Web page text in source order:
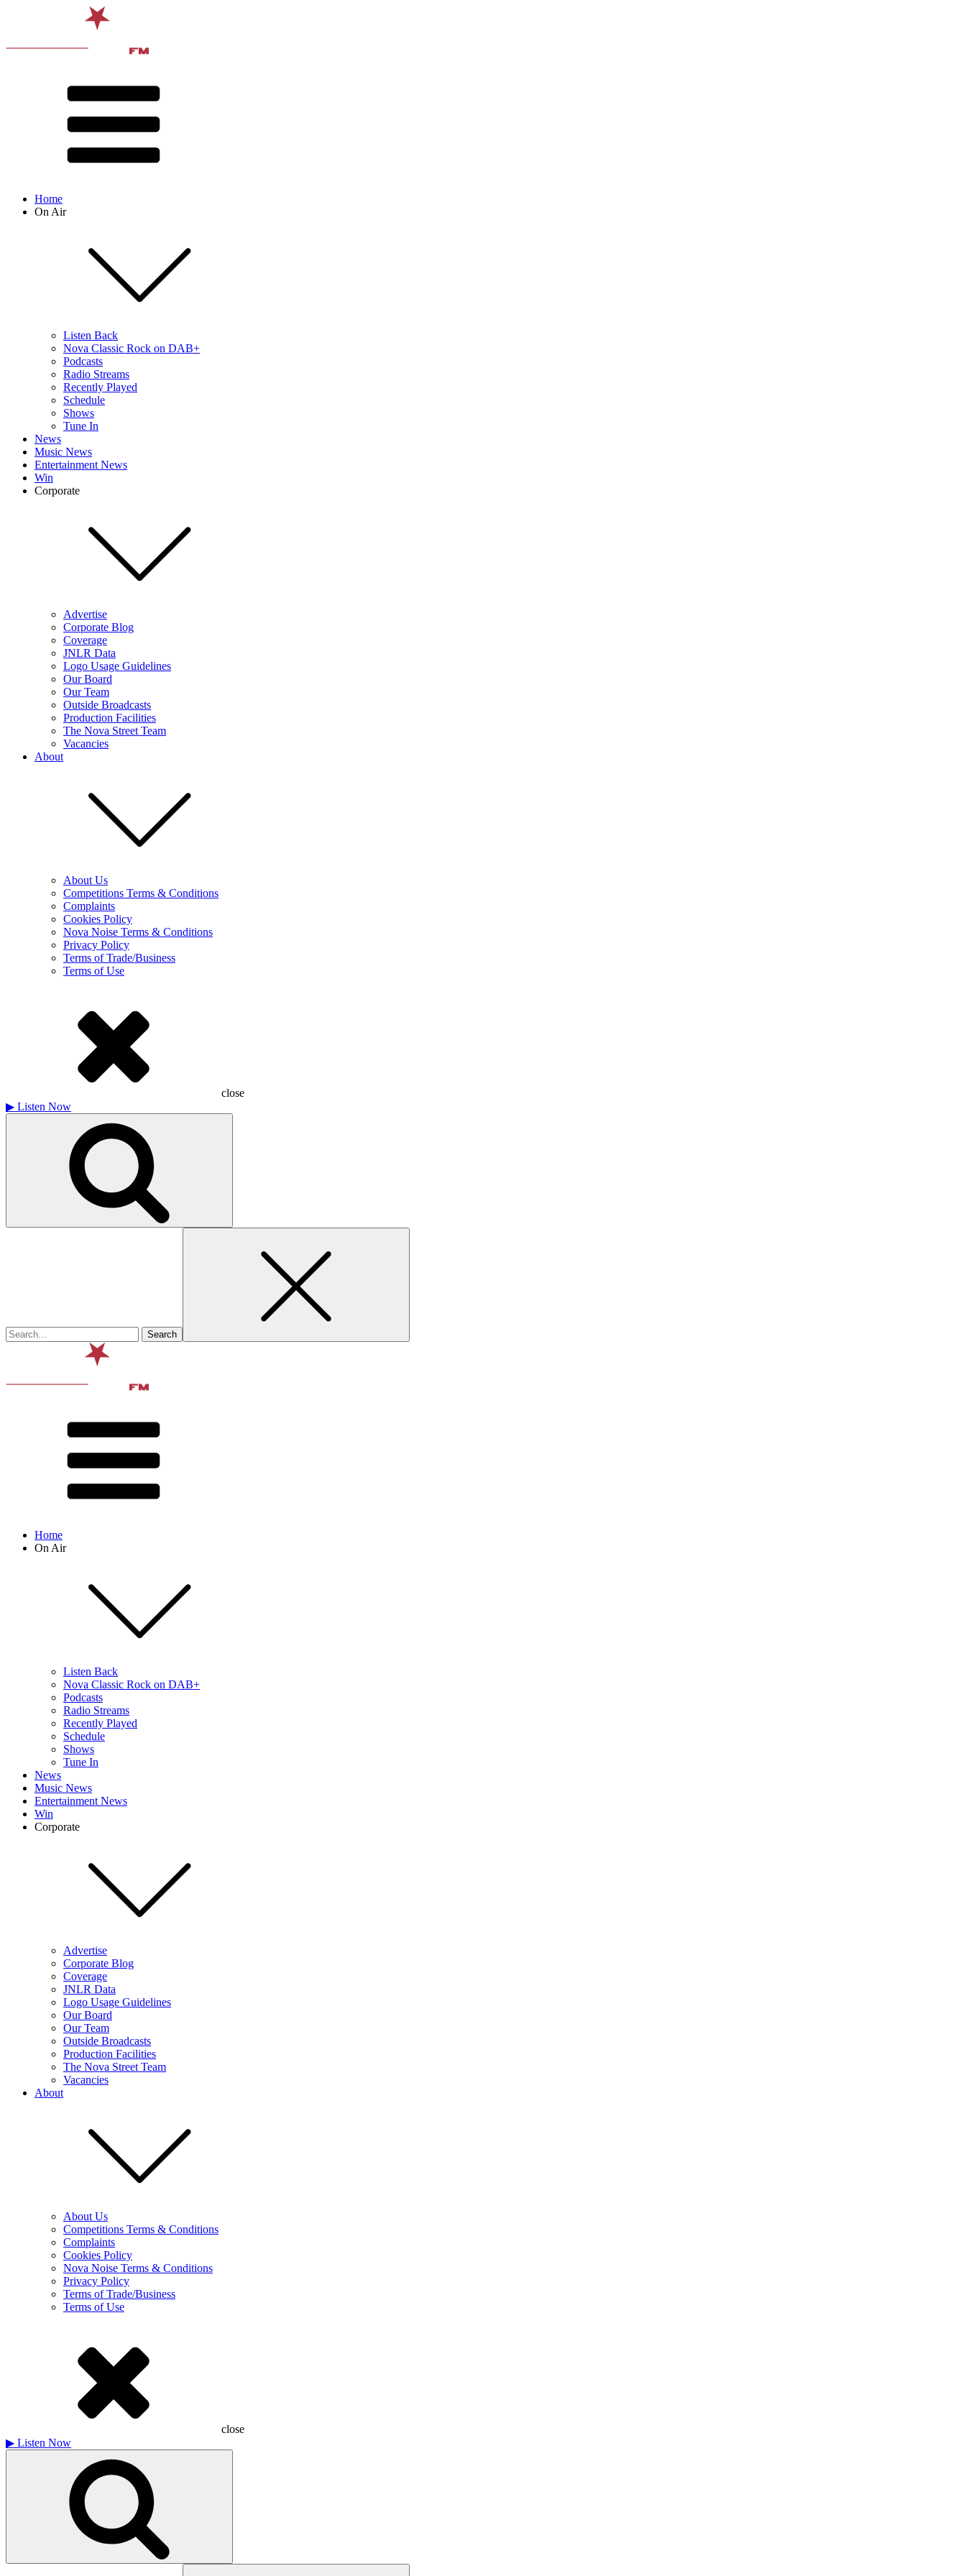
Home
On Air
Listen Back
Nova Classic Rock on DAB+
Podcasts
Radio Streams
Recently Played
Schedule
Shows
Tune In
News
Music News
Entertainment News
Win
Corporate
Advertise
Corporate Blog
Coverage
JNLR Data
Logo Usage Guidelines
Our Board
Our Team
Outside Broadcasts
Production Facilities
The Nova Street Team
Vacancies
About
About Us
Competitions Terms & Conditions
Complaints
Cookies Policy
Nova Noise Terms & Conditions
Privacy Policy
Terms of Trade/Business
Terms of Use
close
▶ Listen Now
Home
On Air
Listen Back
Nova Classic Rock on DAB+
Podcasts
Radio Streams
Recently Played
Schedule
Shows
Tune In
News
Music News
Entertainment News
Win
Corporate
Advertise
Corporate Blog
Coverage
JNLR Data
Logo Usage Guidelines
Our Board
Our Team
Outside Broadcasts
Production Facilities
The Nova Street Team
Vacancies
About
About Us
Competitions Terms & Conditions
Complaints
Cookies Policy
Nova Noise Terms & Conditions
Privacy Policy
Terms of Trade/Business
Terms of Use
close
▶ Listen Now